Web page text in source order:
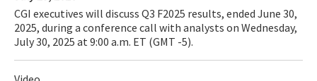
CGI executives will discuss Q3 F2025 results, ended June 30,
2025, during a conference call with analysts on Wednesday,
July 30, 2025 at 9:00 a.m. ET (GMT -5).